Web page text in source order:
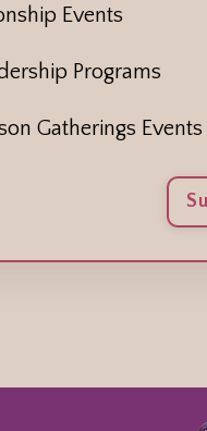
Events
Programs
Gatherings Events